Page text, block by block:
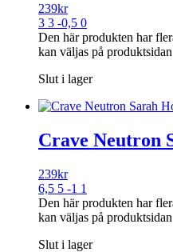
239kr
3 3 -0,5 0
Den här produkten har
kan väljas på produktsidan
Slut i lager
Crave Neutron
239kr
6,5 5 -1 1
Den här produkten har
kan väljas på produktsidan
Slut i lager